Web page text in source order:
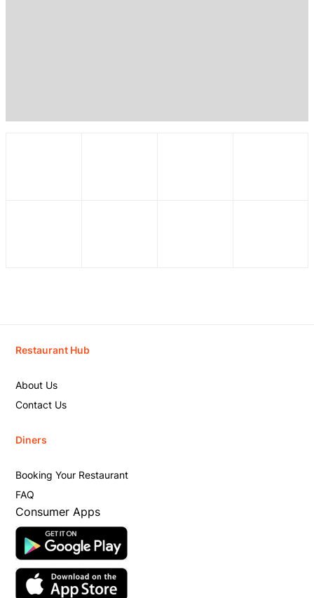
Restaurant Hub
About Us
Contact Us
Diners
Booking Your Restaurant
FAQ
Consumer Apps